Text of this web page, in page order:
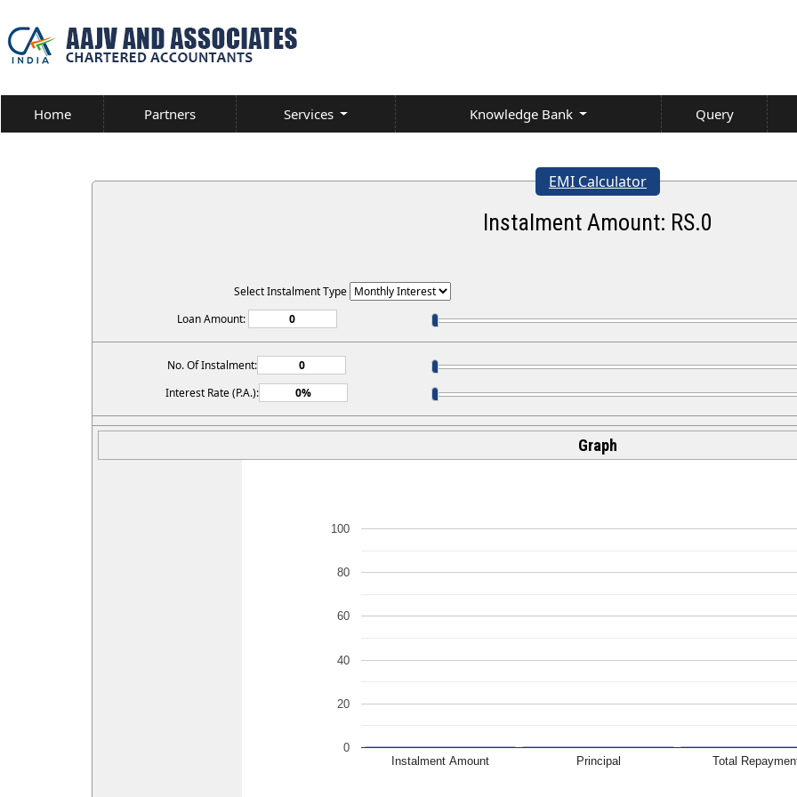
Home Partners Services Knowledge Bank Query
EMI Calculator
Instalment Amount: RS.0
Select Instalment Type
Loan Amount:
No. Of Instalment:
Interest Rate (P.A.):
Graph
Instalment Amount Principal Total
0
20
40
60
80
100